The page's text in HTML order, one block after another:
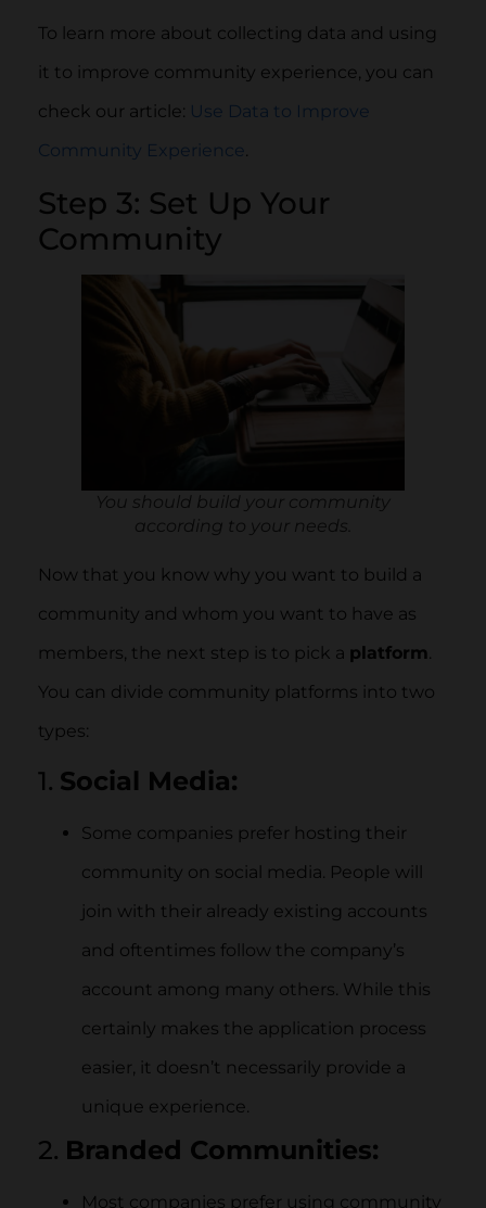
To learn more about collecting data and using
it to improve community experience, you can
check our article: Use Data to Improve
Community Experience
Step 3: Set Up Your
Community
You should build your community
according to your needs.
Now that you know why you want to build a
community and whom you want to have as
members, the next step is to pick a platform.
You can divide community platforms into two
types:
1. Social Media:
Some companies prefer hosting their
community on social media. People will
join with their already existing accounts
and oftentimes follow the company’s
account among many others. While this
certainly makes the application process
easier, it doesn’t necessarily provide a
unique experience.
2. Branded Communities:
Most companies prefer using community